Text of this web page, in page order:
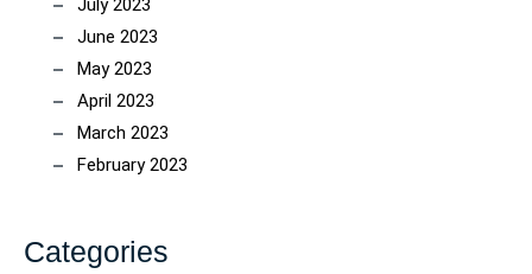
July 2023
June 2023
May 2023
April 2023
March 2023
February 2023
Categories